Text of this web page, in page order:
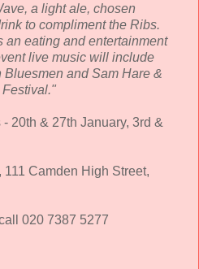
a light ale, chosen
to compliment the Ribs.
an eating and entertainment
live music will include
and Sam Hare &
Festival."
20th & 27th January, 3rd &
Camden High Street,
020 7387 5277